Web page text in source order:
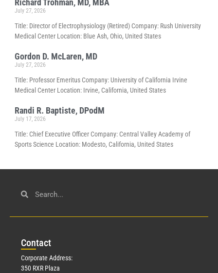
Richard Trohman, MD, MBA
July 27, 2026
Title: Director of Electrophysiology (Retired) Company: Rush University
Medical Center Location: Blue Ash, Ohio, United States
Gordon D. McLaren, MD
July 27, 2026
Title: Professor Emeritus Company: University of California Irvine
Medical Center Location: Irvine, California, United States
Randi R. Baptiste, DPodM
July 17, 2026
Title: Chief Executive Officer Company: Central Valley Academy of
Sports Science Location: Modesto, California, United States
Contact
Corporate Address:
350 RXR Plaza